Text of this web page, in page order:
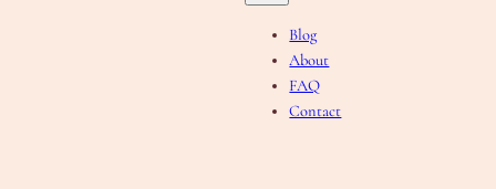
Blog
About
FAQ
Contact